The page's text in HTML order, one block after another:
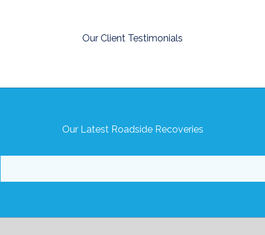
Our Client Testimonials
Our Latest Roadside Recoveries